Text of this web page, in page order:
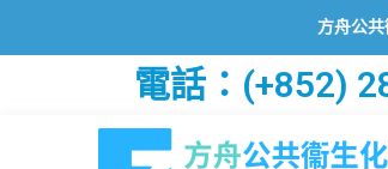
方舟公共衞生化
電話：(+852)